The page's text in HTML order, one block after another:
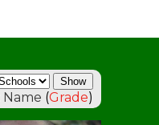
Name (Grade)